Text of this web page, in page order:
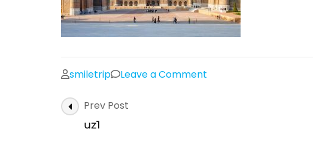
smiletrip Leave a Comment
Post
Navigation
Prev Post
uz1